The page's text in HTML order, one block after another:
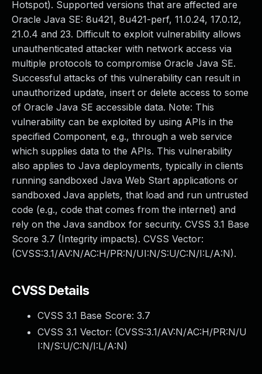
Hotspot). Supported versions that are affected are
Oracle Java SE: 8u421, 8u421-perf, 11.0.24, 17.0.12,
21.0.4 and 23. Difficult to exploit vulnerability allows
unauthenticated attacker with network access via
multiple protocols to compromise Oracle Java SE.
Successful attacks of this vulnerability can result in
unauthorized update, insert or delete access to some
of Oracle Java SE accessible data. Note: This
vulnerability can be exploited by using APIs in the
specified Component, e.g., through a web service
which supplies data to the APIs. This vulnerability
also applies to Java deployments, typically in clients
running sandboxed Java Web Start applications or
sandboxed Java applets, that load and run untrusted
code (e.g., code that comes from the internet) and
rely on the Java sandbox for security. CVSS 3.1 Base
Score 3.7 (Integrity impacts). CVSS Vector:
(CVSS:3.1/AV:N/AC:H/PR:N/UI:N/S:U/C:N/I:L/A:N).
CVSS Details
CVSS 3.1 Base Score: 3.7
CVSS 3.1 Vector: (CVSS:3.1/AV:N/AC:H/PR:N/U
I:N/S:U/C:N/I:L/A:N)